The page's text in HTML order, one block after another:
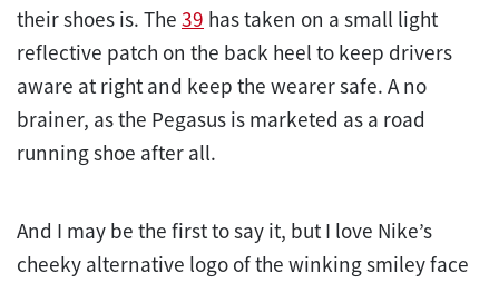
their shoes is. The 39 has taken on a small light
reflective patch on the back heel to keep drivers
aware at right and keep the wearer safe. A no
brainer, as the Pegasus is marketed as a road
running shoe after all.
And I may be the first to say it, but I love Nike’s
cheeky alternative logo of the winking smiley face